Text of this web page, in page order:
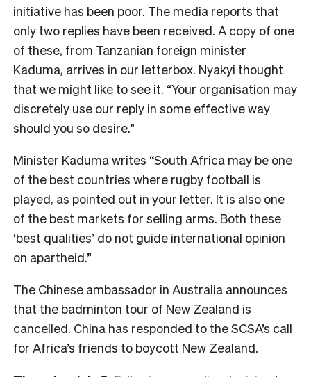
initiative has been poor. The media reports that
only two replies have been received. A copy of one
of these, from Tanzanian foreign minister
Kaduma, arrives in our letterbox. Nyakyi thought
that we might like to see it. “Your organisation may
discretely use our reply in some effective way
should you so desire.”
Minister Kaduma writes “South Africa may be one
of the best countries where rugby football is
played, as pointed out in your letter. It is also one
of the best markets for selling arms. Both these
‘best qualities’ do not guide international opinion
on apartheid.”
The Chinese ambassador in Australia announces
that the badminton tour of New Zealand is
cancelled. China has responded to the SCSA’s call
for Africa’s friends to boycott New Zealand.